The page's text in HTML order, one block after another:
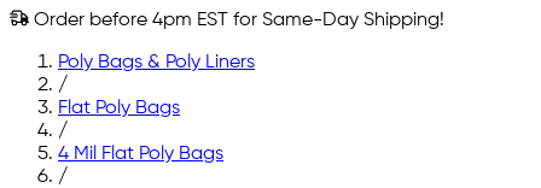
Order before 4pm EST for Same-Day Shipping!
Poly Bags & Poly Liners
/
Flat Poly Bags
/
4 Mil Flat Poly Bags
/